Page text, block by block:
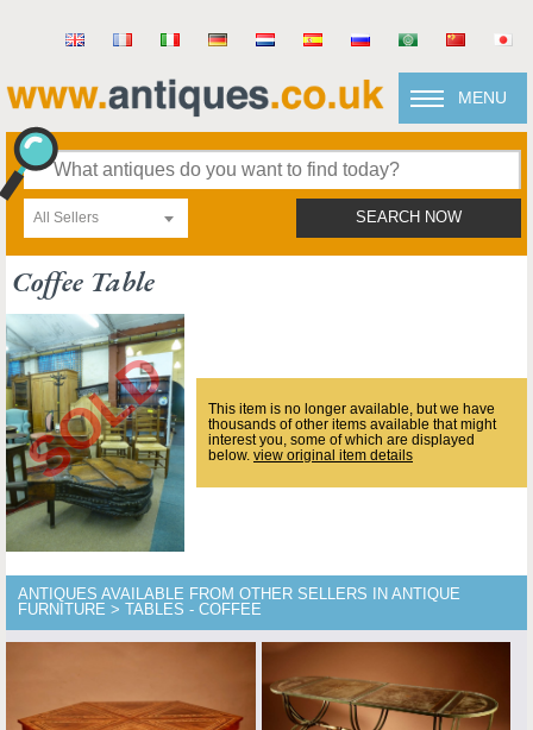
MENU
All Sellers SEARCH NOW
Coffee Table
This item is no longer available, but we have
thousands of other items available that might
interest you, some of which are displayed
below. view original item details
ANTIQUES AVAILABLE FROM OTHER SELLERS IN ANTIQUE
FURNITURE > TABLES - COFFEE